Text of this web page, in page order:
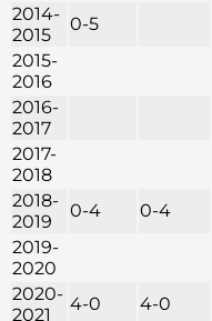
2014-
2015
0-5
2015-
2016
2016-
2017
2017-
2018
2018-
2019
0-4 0-4
2019-
2020
2020-
2021
4-0 4-0